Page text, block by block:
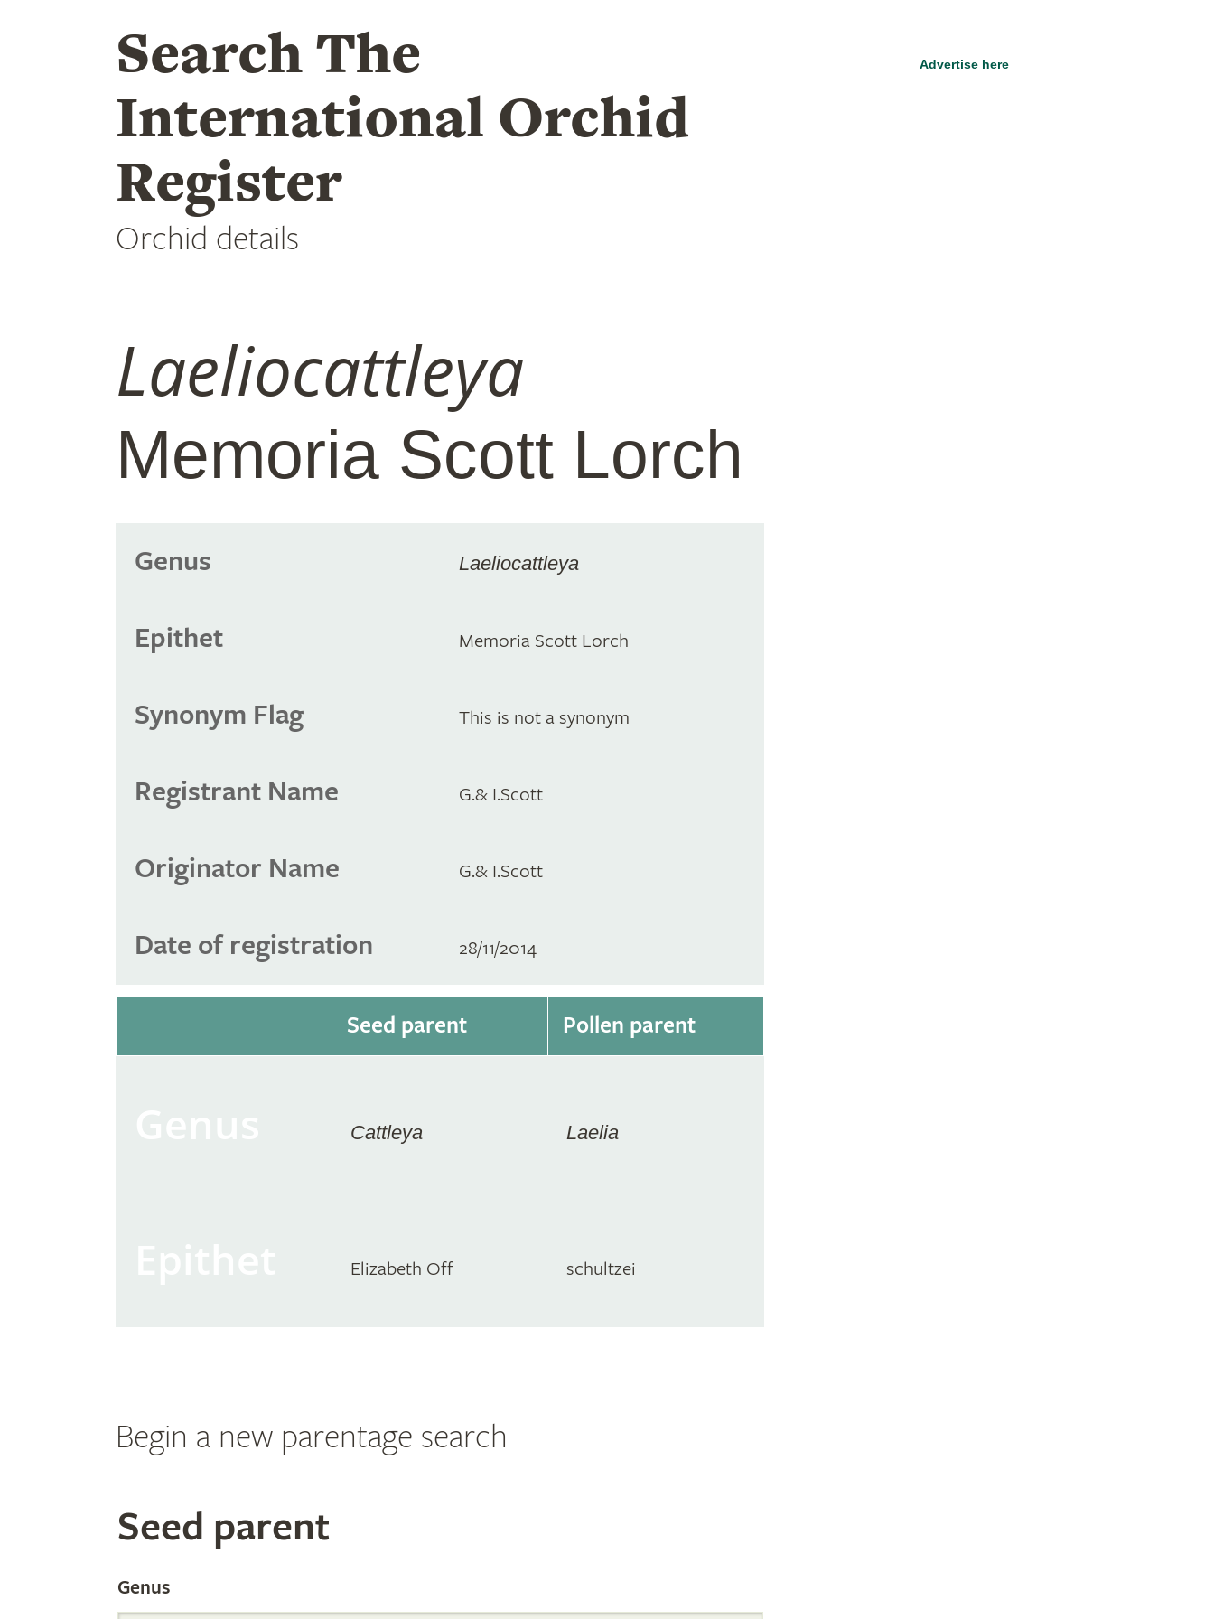
Search The
International Orchid
Register
Orchid details
Laeliocattleya
Memoria Scott Lorch
Genus Laeliocattleya
Epithet Memoria Scott Lorch
Synonym Flag This is not a synonym
Registrant Name G.& I.Scott
Originator Name G.& I.Scott
Date of registration 28/11/2014
Seed parent Pollen parent
Cattleya Laelia
Elizabeth Off schultzei
Begin a new parentage search
Search
the
Seed parent
Genus
Advertise here